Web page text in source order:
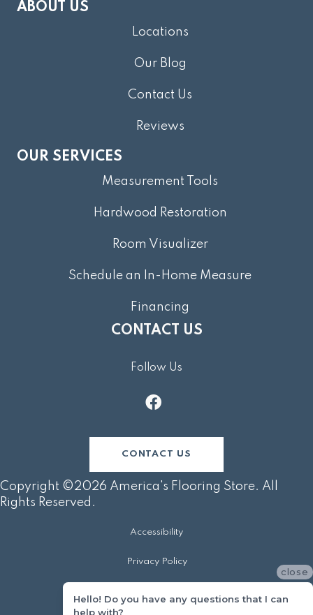
ABOUT US
Locations
Our Blog
Contact Us
Reviews
OUR SERVICES
Measurement Tools
Hardwood Restoration
Room Visualizer
Schedule an In-Home Measure
Financing
CONTACT US
Follow Us
CONTACT US
Copyright ©2026 America's Flooring Store. All
Rights Reserved.
Accessibility
Privacy Policy
close
Hello! Do you have any questions that I can
help with?